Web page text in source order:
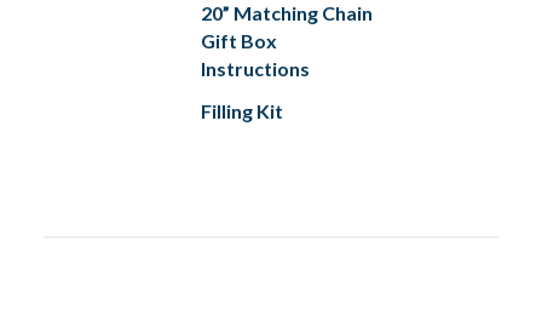
20” Matching Chain
Gift Box
Instructions
Filling Kit